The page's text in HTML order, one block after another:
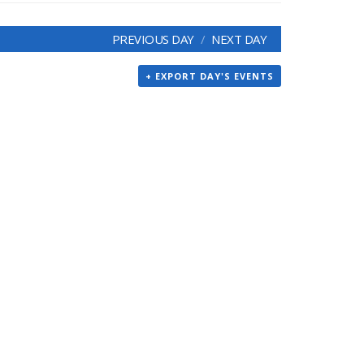
PREVIOUS DAY NEXT DAY
+ EXPORT DAY'S EVENTS